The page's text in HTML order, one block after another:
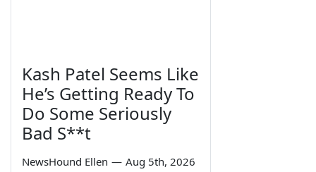
Kash Patel Seems Like
He’s Getting Ready To
Do Some Seriously
Bad S**t
NewsHound Ellen — Aug 5th, 2026